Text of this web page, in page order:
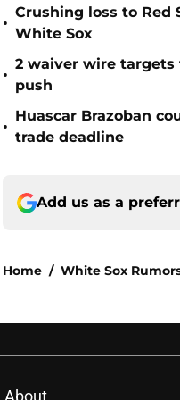
•
Crushing loss to Red
White Sox
•
2 waiver wire
push
•
Huascar Brazoban
trade deadline
Add us as a
Home / White Sox